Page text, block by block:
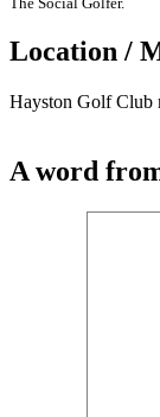
Location /
Hayston Golf Club
A word